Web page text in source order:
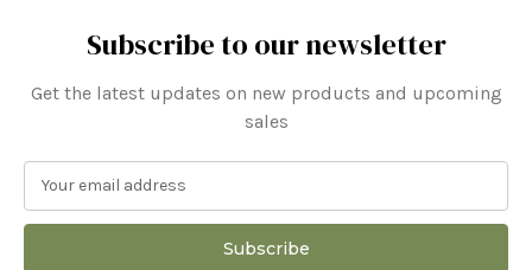
Subscribe to our newsletter
Get the latest updates on new products and upcoming
sales
a